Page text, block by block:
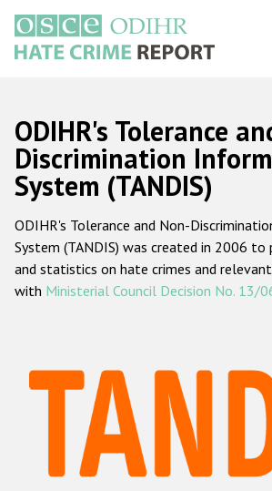
main
content
Русский
Main
navigation
Home
About us
ODIHR's mandate
ODIHR's methodology
Hate Crime Report
Racist and xenophobic hate
Anti-Roma hate crime
ODIHR's Tolerance
Discrimination
System (TANDIS)
ODIHR's Tolerance and Non-
System (TANDIS) was created in 2006
and statistics on hate crimes and
with Ministerial Council Decision No. 13/